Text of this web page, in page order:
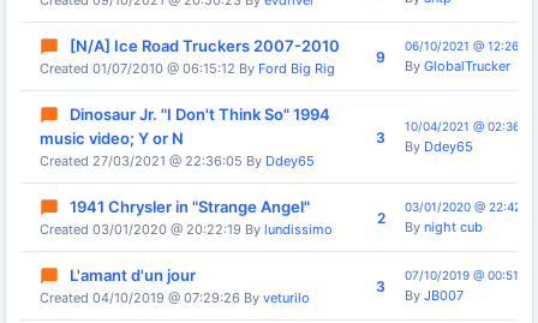
[N/A] Ice Road Truckers 2007-2010
Created 01/07/2010 @ 06:15:12 By Ford Big Rig
9
06/10/2021 @ 12:26:03
By GlobalTrucker
Dinosaur Jr. "I Don't Think So" 1994
music video; Y or N
Created 27/03/2021 @ 22:36:05 By Ddey65
3
10/04/2021 @ 02:36:13
By Ddey65
1941 Chrysler in "Strange Angel"
Created 03/01/2020 @ 20:22:19 By lundissimo
2
03/01/2020 @ 22:42:13
By night cub
L'amant d'un jour
Created 04/10/2019 @ 07:29:26 By veturilo
3
07/10/2019 @ 00:51:14
By JB007